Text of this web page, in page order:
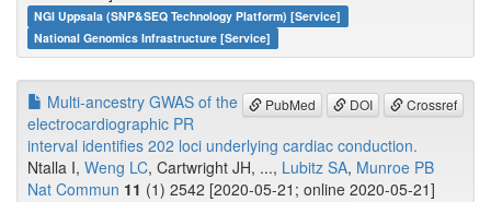
NGI Uppsala (SNP&SEQ Technology Platform) [Service]
National Genomics Infrastructure [Service]
PubMed DOI Crossref
Multi-ancestry GWAS of the
electrocardiographic PR
interval identifies 202 loci underlying cardiac conduction.
Ntalla I, Weng LC, Cartwright JH, ..., Lubitz SA, Munroe PB
Nat Commun 11 (1) 2542 [2020-05-21; online 2020-05-21]